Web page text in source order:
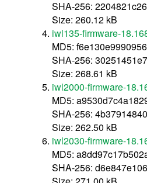
SHA-256:
Size: 260.12 kB
iwl135-firmware-
MD5:
SHA-256:
Size: 268.61 kB
iwl2000-firmware-
MD5:
SHA-256:
Size: 262.50 kB
iwl2030-firmware-
MD5:
SHA-256: